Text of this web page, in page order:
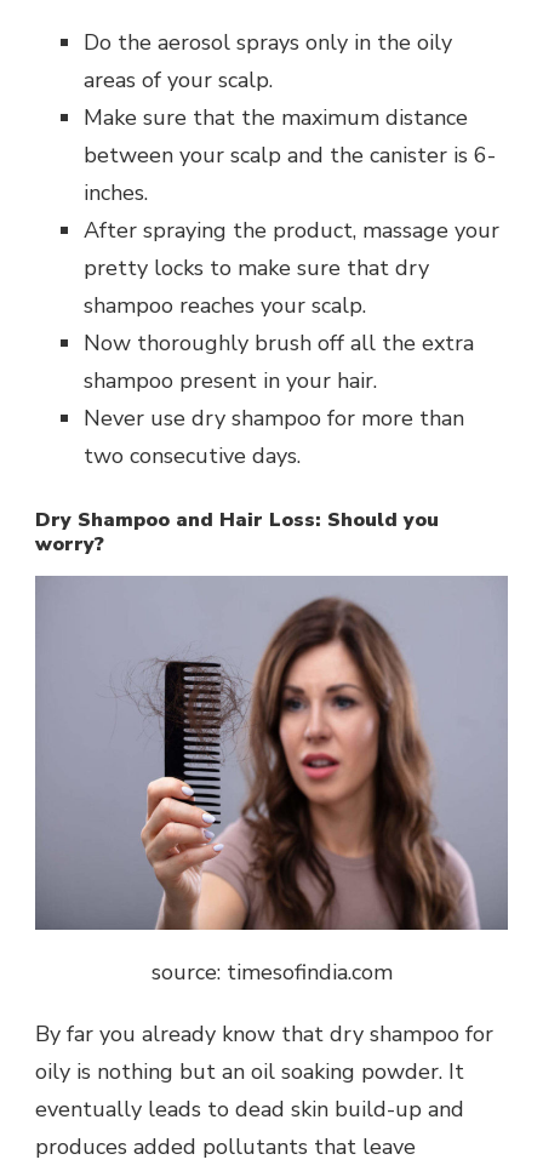
Do the aerosol sprays only in the oily
areas of your scalp.
Make sure that the maximum distance
between your scalp and the canister is 6-
inches.
After spraying the product, massage your
pretty locks to make sure that dry
shampoo reaches your scalp.
Now thoroughly brush off all the extra
shampoo present in your hair.
Never use dry shampoo for more than
two consecutive days.
Dry Shampoo and Hair Loss: Should you
worry?
source: timesofindia.com
By far you already know that dry shampoo for
oily is nothing but an oil soaking powder. It
eventually leads to dead skin build-up and
produces added pollutants that leave